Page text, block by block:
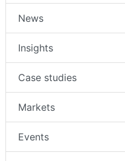
News
Insights
Case studies
Markets
Events